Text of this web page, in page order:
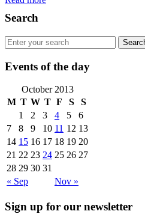
Search
Events of the day
October 2013
M T W T F S S
« Sep Nov »
1 2 3 4 5
6
7
8 9 10 11 12 13
14 15 16 17 18 19 20
21 22 23 24 25 26 27
28 29 30 31
Sign up for our newsletter